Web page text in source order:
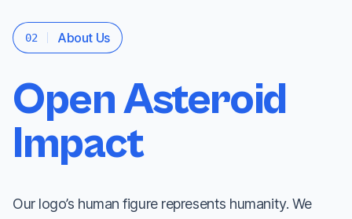
02 About Us
Open Asteroid
Impact
Our logo’s human figure represents humanity. We